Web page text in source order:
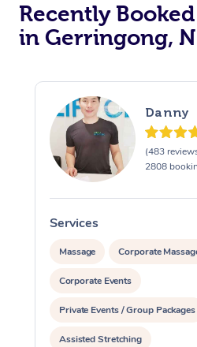
Recently
in Gerringong,
Danny
(483
2808
Services
Massage Corporate
Corporate Events
Private Events / Group Packages
Assisted Stretching